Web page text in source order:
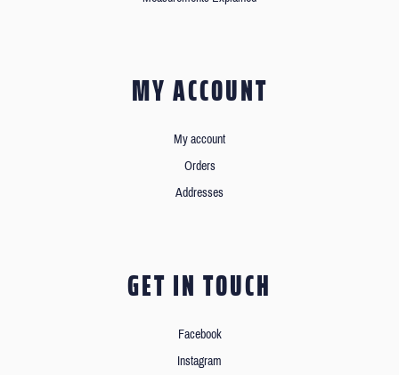
MY ACCOUNT
My account
Orders
Addresses
GET IN TOUCH
Facebook
Instagram